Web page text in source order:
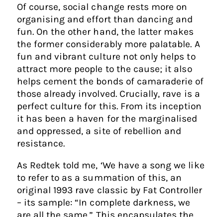
Of course, social change rests more on
organising and effort than dancing and
fun. On the other hand, the latter makes
the former considerably more palatable. A
fun and vibrant culture not only helps to
attract more people to the cause; it also
helps cement the bonds of camaraderie of
those already involved. Crucially, rave is a
perfect culture for this. From its inception
it has been a haven for the marginalised
and oppressed, a site of rebellion and
resistance.
As Redtek told me, ‘We have a song we like
to refer to as a summation of this, an
original 1993 rave classic by Fat Controller
– its sample: “In complete darkness, we
are all the same.” This encapsulates the